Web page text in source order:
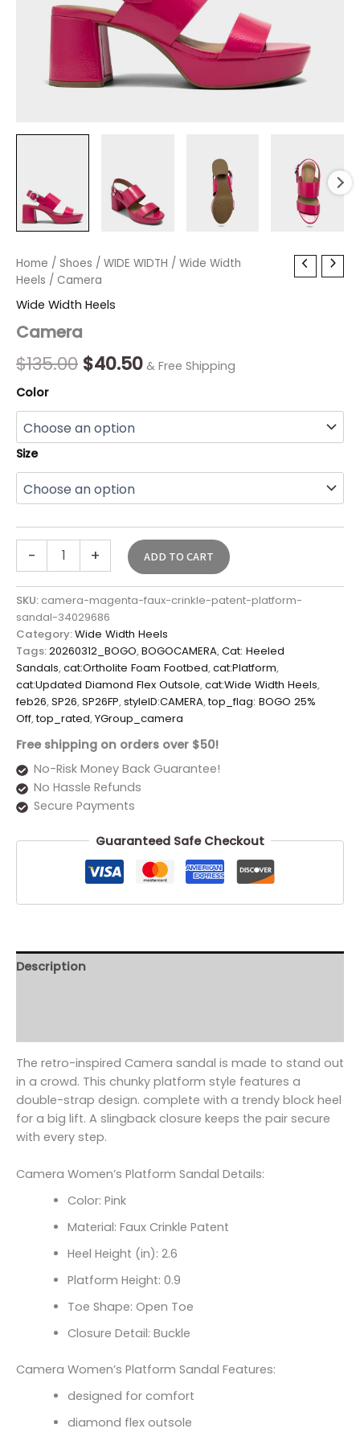
Home / Shoes / WIDE WIDTH / Wide Width
Heels / Camera
Wide Width Heels
Camera
$135.00
Original
price
$135.00.
$40.50
Current
& Free Shipping
Color
Size
-
Camera
quantity
+ ADD TO CART
SKU: camera-magenta-faux-crinkle-patent-platform-
sandal-34029686
Category:Wide Width Heels
Tags:20260312_BOGO,BOGOCAMERA,Cat: Heeled
Sandals,cat:Ortholite Foam Footbed,cat:Platform,
cat:Updated Diamond Flex Outsole,cat:Wide Width Heels,
feb26,SP26,SP26FP,styleID:CAMERA,top_flag: BOGO 25%
Off,top_rated,YGroup_camera
Free shipping on orders over $50!
No-Risk Money Back Guarantee!
No Hassle Refunds
Secure Payments
Guaranteed Safe Checkout
Description
The retro-inspired Camera sandal is made to stand out
in a crowd. This chunky platform style features a
double-strap design. complete with a trendy block heel
for a big lift. A slingback closure keeps the pair secure
with every step.
Camera Women’s Platform Sandal Details:
Color: Pink
Material: Faux Crinkle Patent
Heel Height (in): 2.6
Platform Height: 0.9
Toe Shape: Open Toe
Closure Detail: Buckle
Camera Women’s Platform Sandal Features:
designed for comfort
diamond flex outsole